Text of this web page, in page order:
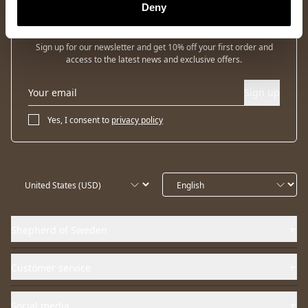
Deny
Newsletter
Sign up for our newsletter and get 10% off your first order and
access to the latest news and exclusive offers.
Yes, I consent to privacy policy